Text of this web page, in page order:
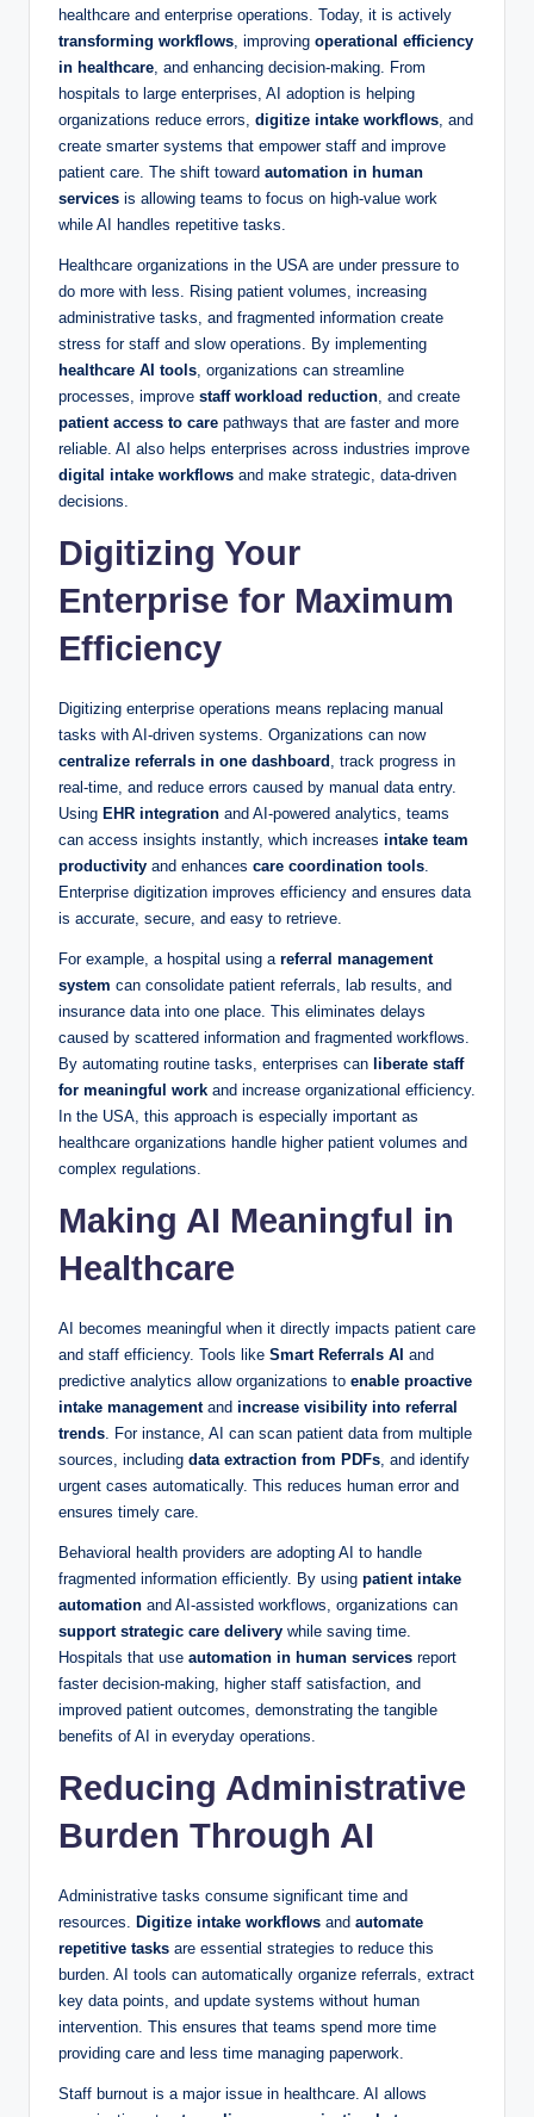
healthcare and enterprise operations. Today, it is actively
transforming workflows, improving operational efficiency
in healthcare, and enhancing decision-making. From
hospitals to large enterprises, AI adoption is helping
organizations reduce errors, digitize intake workflows, and
create smarter systems that empower staff and improve
patient care. The shift toward automation in human
services is allowing teams to focus on high-value work
while AI handles repetitive tasks.
Healthcare organizations in the USA are under pressure to
do more with less. Rising patient volumes, increasing
administrative tasks, and fragmented information create
stress for staff and slow operations. By implementing
healthcare AI tools, organizations can streamline
processes, improve staff workload reduction, and create
patient access to care pathways that are faster and more
reliable. AI also helps enterprises across industries improve
digital intake workflows and make strategic, data-driven
decisions.
Digitizing Your
Enterprise for Maximum
Efficiency
Digitizing enterprise operations means replacing manual
tasks with AI-driven systems. Organizations can now
centralize referrals in one dashboard , track progress in
real-time, and reduce errors caused by manual data entry.
Using EHR integration and AI-powered analytics, teams
can access insights instantly, which increases intake team
productivity and enhances care coordination tools.
Enterprise digitization improves efficiency and ensures data
is accurate, secure, and easy to retrieve.
For example, a hospital using a referral management
system can consolidate patient referrals, lab results, and
insurance data into one place. This eliminates delays
caused by scattered information and fragmented workflows.
By automating routine tasks, enterprises can liberate staff
for meaningful work and increase organizational efficiency.
In the USA, this approach is especially important as
healthcare organizations handle higher patient volumes and
complex regulations.
Making AI Meaningful in
Healthcare
AI becomes meaningful when it directly impacts patient care
and staff efficiency. Tools like Smart Referrals AI and
predictive analytics allow organizations to enable proactive
intake managementand increase visibility into referral
trends. For instance, AI can scan patient data from multiple
sources, including data extraction from PDFs, and identify
urgent cases automatically. This reduces human error and
ensures timely care.
Behavioral health providers are adopting AI to handle
fragmented information efficiently. By using patient intake
automation and AI-assisted workflows, organizations can
support strategic care delivery while saving time.
Hospitals that use automation in human services report
faster decision-making, higher staff satisfaction, and
improved patient outcomes, demonstrating the tangible
benefits of AI in everyday operations.
Reducing Administrative
Burden Through AI
Administrative tasks consume significant time and
resources. Digitize intake workflows and automate
repetitive tasks are essential strategies to reduce this
burden. AI tools can automatically organize referrals, extract
key data points, and update systems without human
intervention. This ensures that teams spend more time
providing care and less time managing paperwork.
Staff burnout is a major issue in healthcare. AI allows